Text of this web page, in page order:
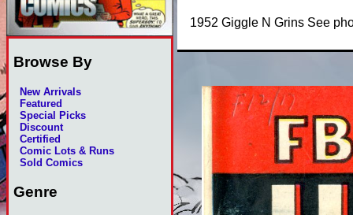
Browse By
New Arrivals
Featured
Special Picks
Discount
Certified
Comic Lots & Runs
Sold Comics
Genre
1952 Giggle N Grins See